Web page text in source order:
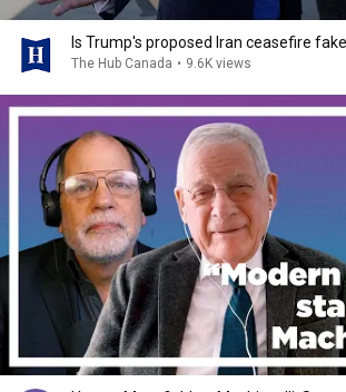
Is Trump's proposed Iran ceasefire
The Hub Canada • 9.6K views